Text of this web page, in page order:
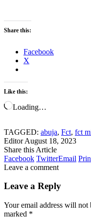
Share this:
Facebook
X
Like this:
Loading…
TAGGED: abuja, Fct, fct
Editor August 18, 2023
Share this Article
Facebook TwitterEmail
Leave a comment
Leave a Reply
Your email address will not
marked *